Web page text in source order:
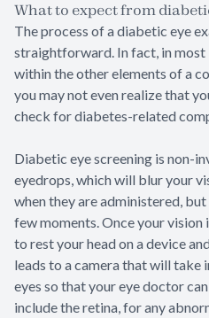
What to expect from
The process of a diabetic eye
straightforward. In fact, in most
within the other elements of a
you may not even realize that
check for diabetes-related
Diabetic eye screening is non-
eyedrops, which will blur your
when they are administered,
few moments. Once your
to rest your head on a device
leads to a camera that will take
eyes so that your eye doctor
include the retina, for any